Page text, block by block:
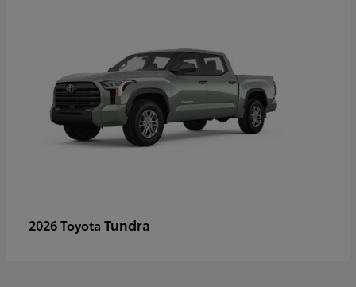
2026 Toyota Tundra